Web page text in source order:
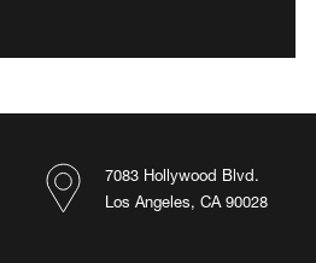
7083 Hollywood Blvd.
Los Angeles, CA 90028